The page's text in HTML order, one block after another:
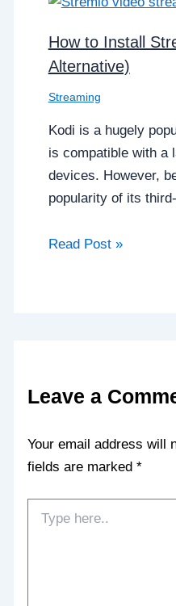
How to Install
Alternative)
Streaming
Kodi is a hugely
is compatible with a
devices. However,
popularity of its
Read Post »
Leave a
Your email address will
fields are marked*
here..